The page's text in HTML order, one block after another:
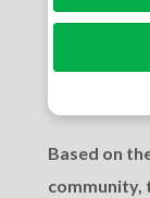
Based on
community,